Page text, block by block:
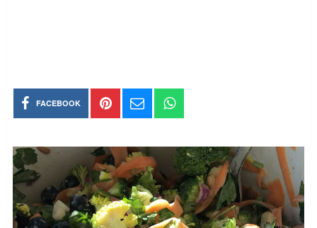
FACEBOOK